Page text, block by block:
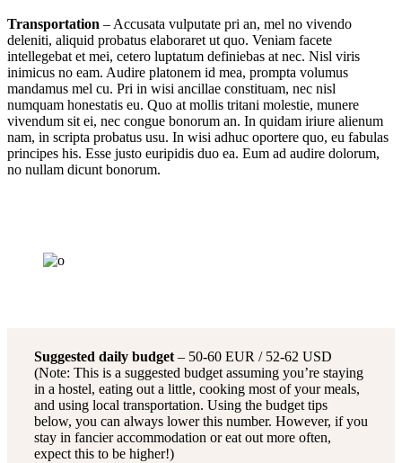
Transportation – Accusata vulputate pri an, mel no vivendo
deleniti, aliquid probatus elaboraret ut quo. Veniam facete
intellegebat et mei, cetero luptatum definiebas at nec. Nisl viris
inimicus no eam. Audire platonem id mea, prompta volumus
mandamus mel cu. Pri in wisi ancillae constituam, nec nisl
numquam honestatis eu. Quo at mollis tritani molestie, munere
vivendum sit ei, nec congue bonorum an. In quidam iriure alienum
nam, in scripta probatus usu. In wisi adhuc oportere quo, eu fabulas
principes his. Esse justo euripidis duo ea. Eum ad audire dolorum,
no nullam dicunt bonorum.
Suggested daily budget – 50-60 EUR / 52-62 USD
(Note: This is a suggested budget assuming you’re staying
in a hostel, eating out a little, cooking most of your meals,
and using local transportation. Using the budget tips
below, you can always lower this number. However, if you
stay in fancier accommodation or eat out more often,
expect this to be higher!)